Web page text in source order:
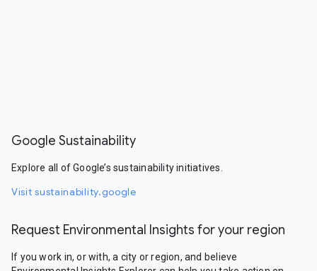
Google Sustainability
Explore all of Google’s sustainability initiatives.
Visit sustainability.google
Request Environmental Insights for your region
If you work in, or with, a city or region, and believe